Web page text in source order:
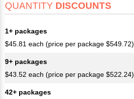
QUANTITY DISCOUNTS
1+ packages
$45.81 each (price per package $549.72)
9+ packages
$43.52 each (price per package $522.24)
42+ packages